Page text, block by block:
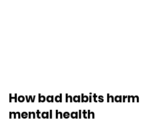
How bad habits harm
mental health